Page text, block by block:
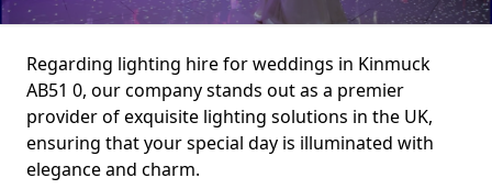
Regarding lighting hire for weddings in Kinmuck
AB51 0, our company stands out as a premier
provider of exquisite lighting solutions in the UK,
ensuring that your special day is illuminated with
elegance and charm.